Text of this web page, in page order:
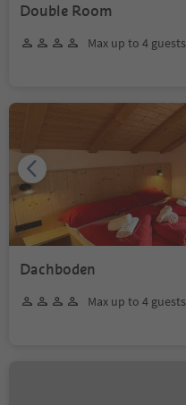
Double Room
Max up to 4 guests
Dachboden
Max up to 4 guests